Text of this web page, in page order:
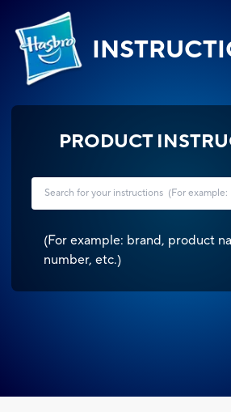
PRODUCT
(For example: brand, product
number, etc.)